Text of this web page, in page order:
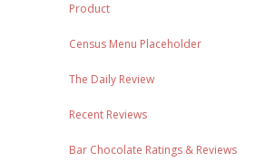
Product
Census Menu Placeholder
The Daily Review
Recent Reviews
Bar Chocolate Ratings & Reviews